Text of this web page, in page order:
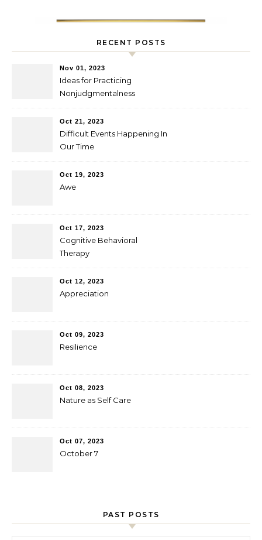
RECENT POSTS
Nov 01, 2023
Ideas for Practicing
Nonjudgmentalness
Oct 21, 2023
Difficult Events Happening In
Our Time
Oct 19, 2023
Awe
Oct 17, 2023
Cognitive Behavioral
Therapy
Oct 12, 2023
Appreciation
Oct 09, 2023
Resilience
Oct 08, 2023
Nature as Self Care
Oct 07, 2023
October 7
PAST POSTS